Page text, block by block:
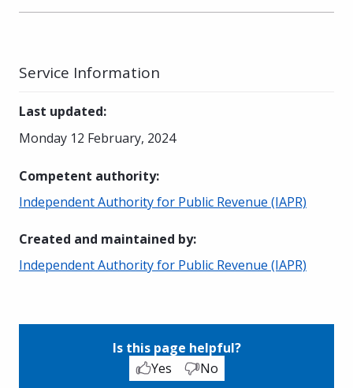
Service Information
Last updated:
Monday 12 February, 2024
Competent authority:
Independent Authority for Public Revenue (IAPR)
Created and maintained by:
Independent Authority for Public Revenue (IAPR)
Is this page helpful?
Yes
No